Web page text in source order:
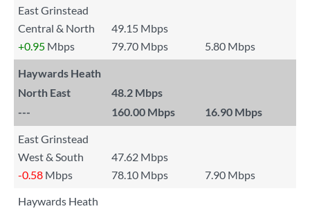
East Grinstead
Central & North
49.15 Mbps
+0.95 Mbps 79.70 Mbps 5.80 Mbps
Haywards Heath
North East
48.2 Mbps
---
160.00 Mbps 16.90 Mbps
East Grinstead
West & South
47.62 Mbps
-0.58 Mbps 78.10 Mbps
7.90 Mbps
Haywards Heath